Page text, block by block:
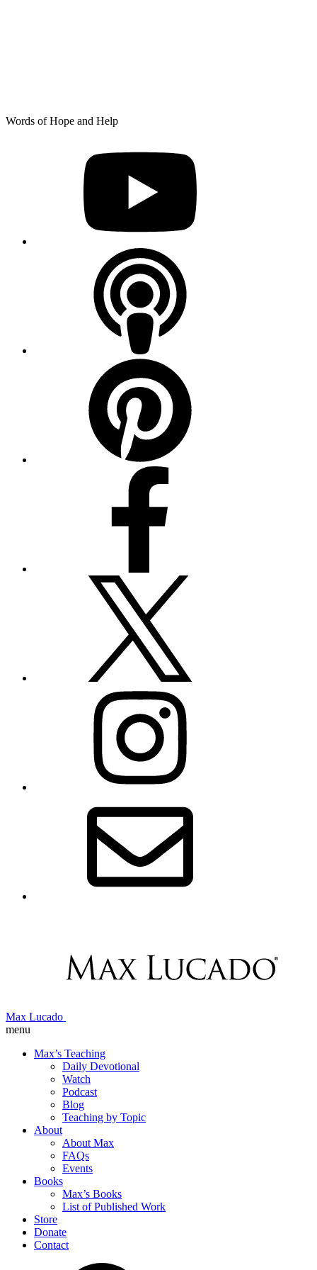
Skip
Words of Hope and Help
Max Lucado
menu
Max’s Teaching
Daily Devotional
Watch
Podcast
Blog
Teaching by Topic
About
About Max
FAQs
Events
Books
Max’s Books
List of Published Work
Store
Donate
Contact